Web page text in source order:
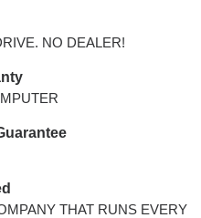
NO DEALER!
THAT RUNS EVERY